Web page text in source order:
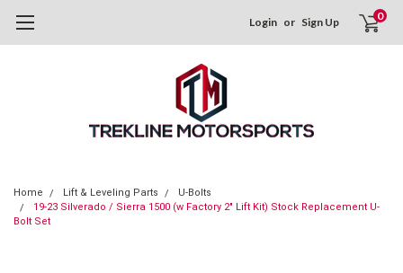
Login or Sign Up 0
Home Lift & Leveling Parts
U-Bolts
19-23 Silverado / Sierra 1500 (w Factory 2" Lift Kit) Stock Replacement U-
Bolt Set